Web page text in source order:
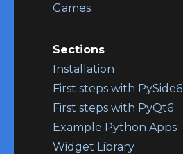
Games
Sections
Installation
First steps with PySide6
First steps with PyQt6
Example Python Apps
Widget Library